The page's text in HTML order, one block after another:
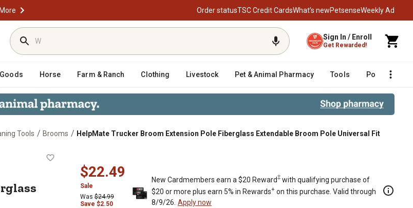
Order statusTSC Credit CardsWhat’s newPetsenseWeekly Ad
Sign In / Enroll
Get Rewarded!
Horse Farm & Ranch Clothing Livestock Pet & Animal Pharmacy Tools Poultry
Tools / Brooms / HelpMate Trucker Broom Extension Pole Fiberglass Extendable Broom Pole Universal Fit
Extendable Broom Pole Universal Fit
$22.49
Sale
Was $24.99
Save $2.50
New Cardmembers earn a $20 Reward‡ with qualifying purchase of
$20 or more plus earn 5% in Rewards+ on this purchase. Valid through
8/9/26. Apply now